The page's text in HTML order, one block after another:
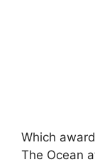
Which
The Ocean